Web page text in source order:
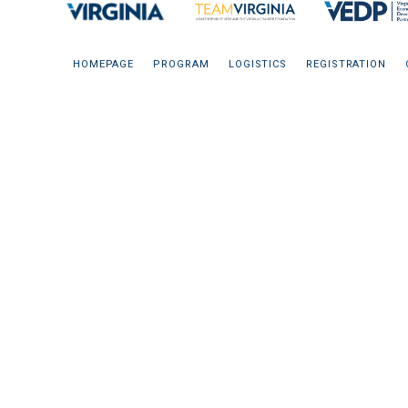
HOMEPAGE PROGRAM LOGISTICS REGISTRATION